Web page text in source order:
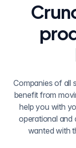
Companies of all
benefit from
help you with
operational and
wanted with